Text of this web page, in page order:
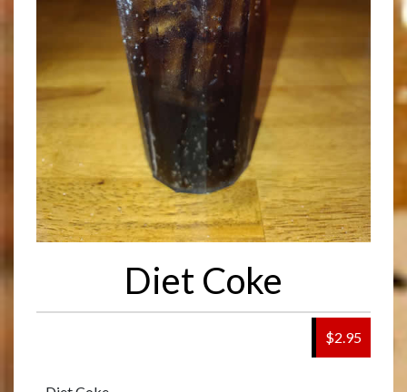
Diet Coke
$2.95